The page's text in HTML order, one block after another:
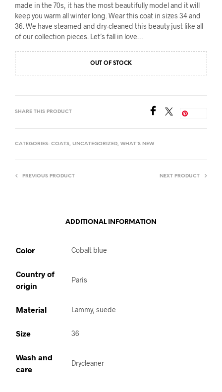
made in the 70s, it has the most beautifully model and it will
keep you warm all winter long. Wear this coat in sizes 34 and
36. We have steamed and dry-cleaned this beauty just like all
of our collection pieces. Let’s fall in love…
OUT OF STOCK
SHARE THIS PRODUCT
CATEGORIES: COATS, UNCATEGORIZED, WHAT'S NEW
PREVIOUS PRODUCT NEXT PRODUCT
ADDITIONAL INFORMATION
Color Cobalt blue
Country of
origin
Paris
Material Lammy, suede
Size 36
Wash and
care
Drycleaner